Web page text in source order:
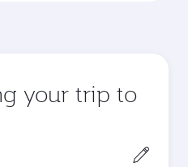
your trip to